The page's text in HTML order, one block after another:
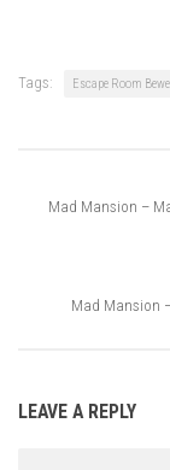
Tags: Escape Room
Mad Mansion –
Mad Mansion
LEAVE A REPLY